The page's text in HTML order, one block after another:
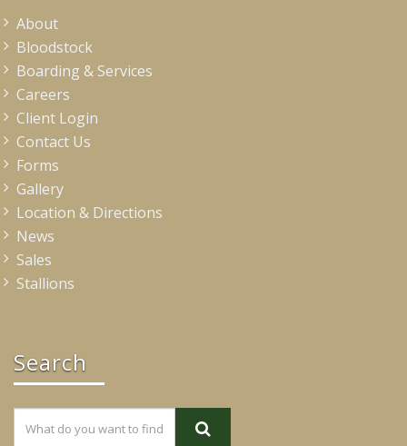
About
Bloodstock
Boarding & Services
Careers
Client Login
Contact Us
Forms
Gallery
Location & Directions
News
Sales
Stallions
Search